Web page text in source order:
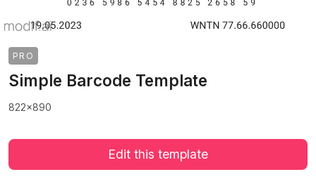
PRO
Simple Barcode Template
822x890
Edit this template